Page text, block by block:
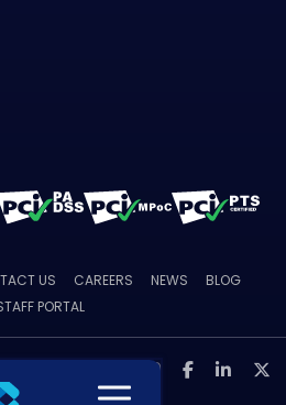
US CAREERS NEWS
BLOG
PORTAL
reserved.